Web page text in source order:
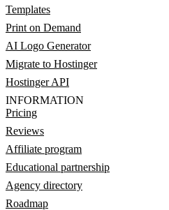
Templates
Print on Demand
AI Logo Generator
Migrate to Hostinger
Hostinger API
INFORMATION
Pricing
Reviews
Affiliate program
Educational partnership
Agency directory
Roadmap